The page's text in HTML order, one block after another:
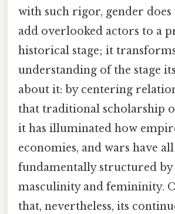
with such rigor, gender
add overlooked actors to a
historical stage; it
understanding of the stage
about it: by centering
that traditional scholarship
it has illuminated how
economies, and wars have
fundamentally structured
masculinity and femininity.
that, nevertheless, its